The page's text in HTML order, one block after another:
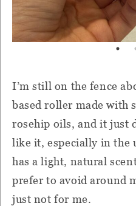
I’m still on the fence
based roller made with
rosehip oils, and it just
like it, especially in the
has a light, natural
prefer to avoid around
just not for me.